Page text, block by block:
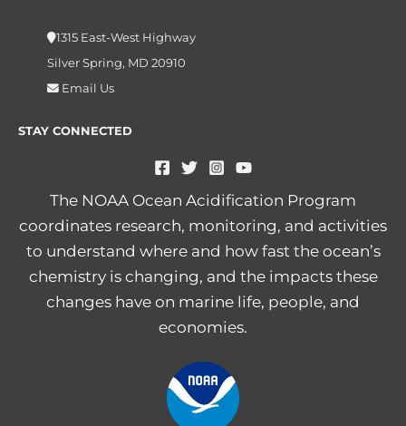
1315 East-West Highway
Silver Spring, MD 20910
Email Us
STAY CONNECTED
The NOAA Ocean Acidification Program
coordinates research, monitoring, and activities
to understand where and how fast the ocean’s
chemistry is changing, and the impacts these
changes have on marine life, people, and
economies.